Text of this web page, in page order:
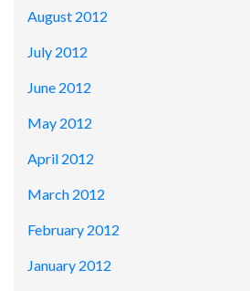
August 2012
July 2012
June 2012
May 2012
April 2012
March 2012
February 2012
January 2012